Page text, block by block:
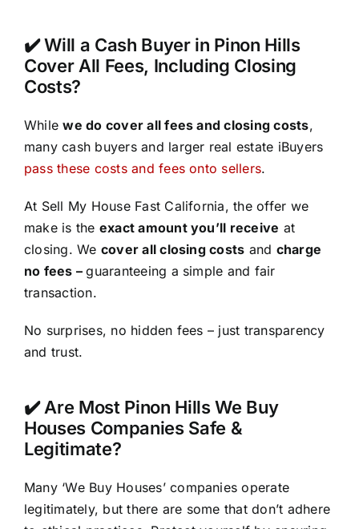
✔️ Will a Cash Buyer in Pinon Hills
Cover All Fees, Including Closing
Costs?
Whilewe do cover all fees and closing costs,
many cash buyers and larger real estate iBuyers
pass these costs and fees onto sellers.
At Sell My House Fast California, the offer we
make is the exact amount you’ll receive at
closing. We cover all closing costs and charge
no fees –guaranteeing a simple and fair
transaction.
No surprises, no hidden fees – just transparency
and trust.
✔️ Are Most Pinon Hills We Buy
Houses Companies Safe &
Legitimate?
Many ‘We Buy Houses’ companies operate
legitimately, but there are some that don’t adhere